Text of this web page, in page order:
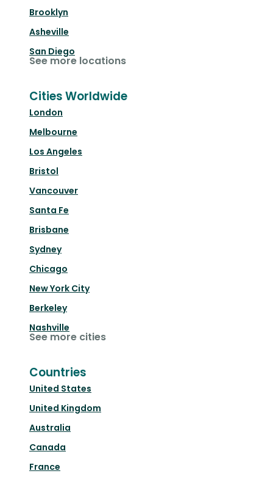
Brooklyn
Asheville
San Diego
See more locations
Cities Worldwide
London
Melbourne
Los Angeles
Bristol
Vancouver
Santa Fe
Brisbane
Sydney
Chicago
New York City
Berkeley
Nashville
See more cities
Countries
United States
United Kingdom
Australia
Canada
France